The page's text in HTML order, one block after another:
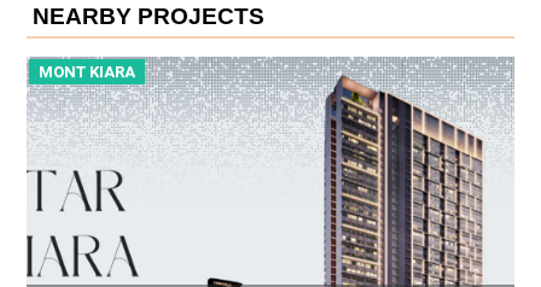
NEARBY PROJECTS
MONT KIARA